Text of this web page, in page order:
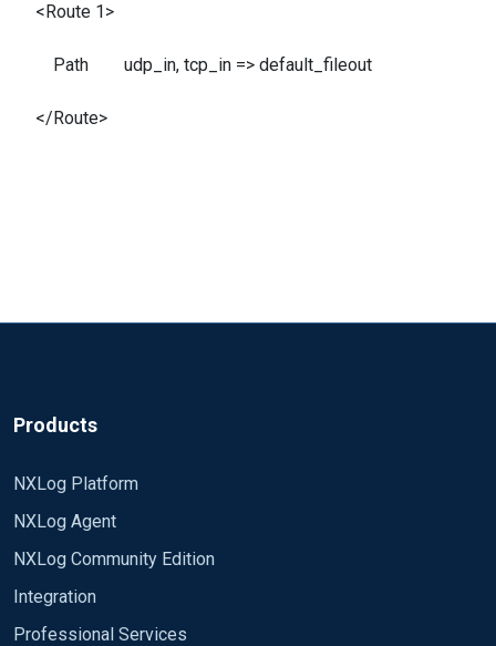
<Route 1>
Path udp_in, tcp_in => default_fileout
</Route>
Products
NXLog Platform
NXLog Agent
NXLog Community Edition
Integration
Professional Services